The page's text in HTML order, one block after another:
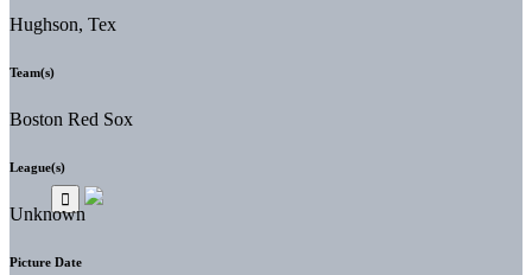
Hughson, Tex
Team(s)
Boston Red Sox
League(s)
Unknown
Picture Date